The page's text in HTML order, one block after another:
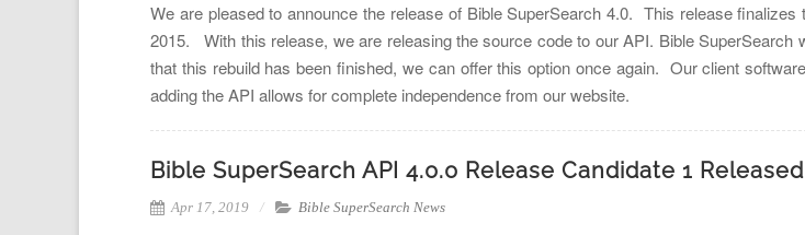
We are pleased to announce the release of Bible SuperSearch 4.0. This release
2015. With this release, we are releasing the source code to our API. Bible
that this rebuild has been finished, we can offer this option once again. Our client
adding the API allows for complete independence from our website.
Bible SuperSearch API 4.0.0 Release Candidate 1 Released
Apr 17, 2019 Bible SuperSearch News